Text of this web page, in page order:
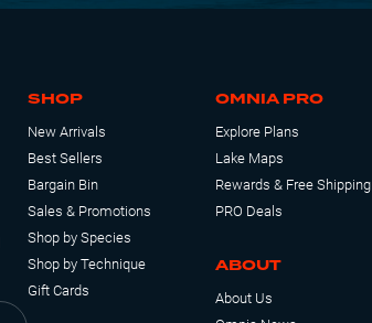
SHOP
New Arrivals
Best Sellers
Bargain Bin
Sales & Promotions
Shop by Species
Shop by Technique
Gift Cards
OMNIA PRO
Explore Plans
Lake Maps
Rewards & Free Shipping
PRO Deals
ABOUT
About Us